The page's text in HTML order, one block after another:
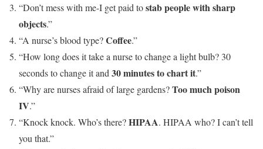
“Don’t mess with me-I get paid tostab people with sharp
objects.”
“A nurse’s blood type?Coffee.”
“How long does it take a nurse to change a light bulb? 30
seconds to change it and 30 minutes to chart it.”
“Why are nurses afraid of large gardens?Too much poison
IV.”
“Knock knock. Who’s there?HIPAA. HIPAA who? I can’t tell
you that.”